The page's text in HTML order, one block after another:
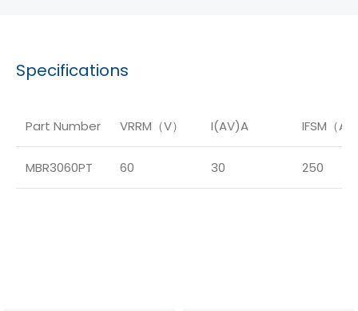
Specifications
Part Number VRRM（V） I(AV)A IFSM（A）
MBR3060PT 60 30 250